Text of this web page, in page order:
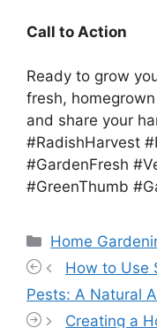
Call to Action
Ready to grow
fresh,
and share your
#RadishHarvest
#GardenFresh
#GreenThumb
Categories
Home
How to Use
Pests: A Natural
Creating a